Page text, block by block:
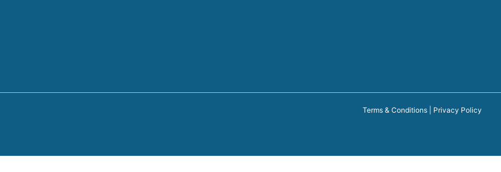
Terms & Conditions| Privacy Policy